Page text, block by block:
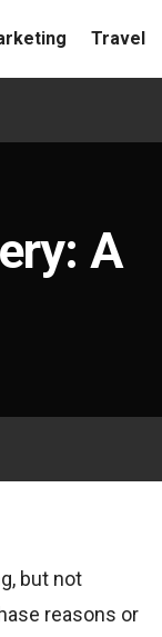
Travel
A
but not
reasons or